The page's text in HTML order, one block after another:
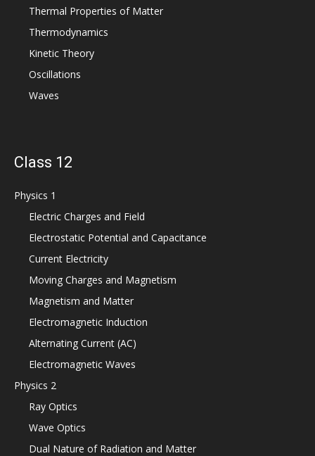
Thermal Properties of Matter
Thermodynamics
Kinetic Theory
Oscillations
Waves
Class 12
Physics 1
Electric Charges and Field
Electrostatic Potential and Capacitance
Current Electricity
Moving Charges and Magnetism
Magnetism and Matter
Electromagnetic Induction
Alternating Current (AC)
Electromagnetic Waves
Physics 2
Ray Optics
Wave Optics
Dual Nature of Radiation and Matter